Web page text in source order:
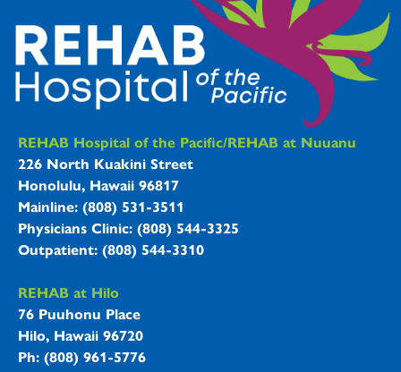
REHAB Hospitals Information
REHAB Hospital of the Pacific/REHAB at Nuuanu
226 North Kuakini Street
Honolulu, Hawaii 96817
Mainline: (808) 531-3511
Physicians Clinic: (808) 544-3325
Outpatient: (808) 544-3310
REHAB at Hilo
76 Puuhonu Place
Hilo, Hawaii 96720
Ph: (808) 961-5776